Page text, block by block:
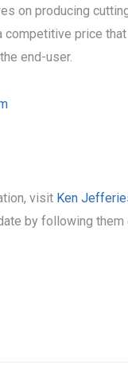
on producing
competitive price
end-user.
visit Ken
by following them